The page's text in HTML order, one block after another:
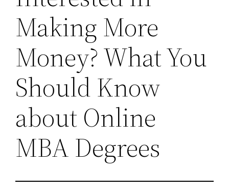
Making More
Money? What You
Should Know
about Online
MBA Degrees